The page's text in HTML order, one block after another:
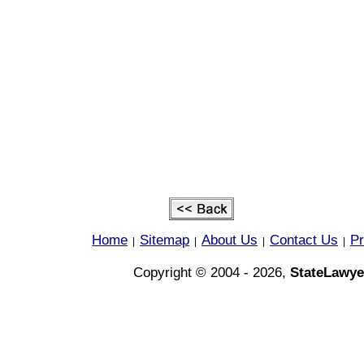
Home Sitemap About Us Contact Us
Copyright © 2004 - 2026,